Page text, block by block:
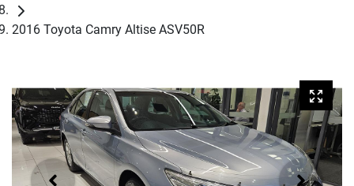
2016 Toyota Camry Altise ASV50R